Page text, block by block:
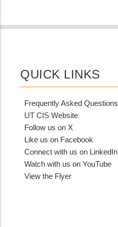
QUICK LINKS
Frequently Asked Questions
UT CIS Website
Follow us on X
Like us on Facebook
Connect with us on LinkedIn
Watch with us on YouTube
View the Flyer